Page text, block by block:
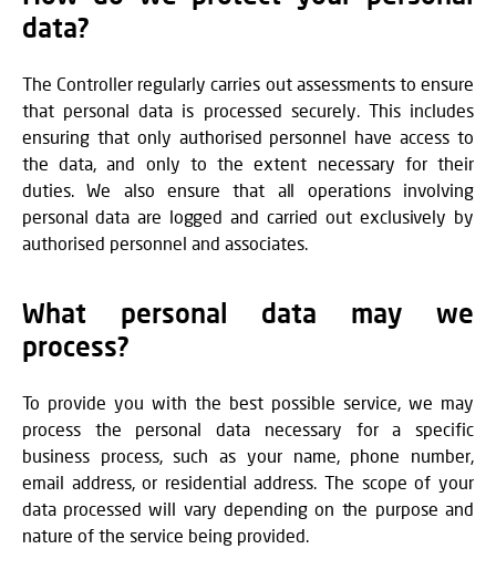
data?
The Controller regularly carries out assessments to ensure
that personal data is processed securely. This includes
ensuring that only authorised personnel have access to
the data, and only to the extent necessary for their
duties. We also ensure that all operations involving
personal data are logged and carried out exclusively by
authorised personnel and associates.
What personal data may we
process?
To provide you with the best possible service, we may
process the personal data necessary for a specific
business process, such as your name, phone number,
email address, or residential address. The scope of your
data processed will vary depending on the purpose and
nature of the service being provided.